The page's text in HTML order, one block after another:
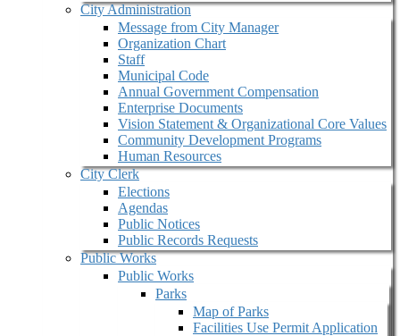
City Administration
Message from City Manager
Organization Chart
Staff
Municipal Code
Annual Government Compensation
Enterprise Documents
Vision Statement & Organizational Core Values
Community Development Programs
Human Resources
City Clerk
Elections
Agendas
Public Notices
Public Records Requests
Public Works
Public Works
Parks
Map of Parks
Facilities Use Permit Application